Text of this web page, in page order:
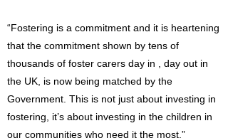
“Fostering is a commitment and it is heartening
that the commitment shown by tens of
thousands of foster carers day in , day out in
the UK, is now being matched by the
Government. This is not just about investing in
fostering, it’s about investing in the children in
our communities who need it the most.”